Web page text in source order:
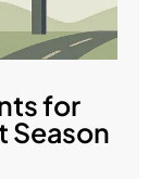
for
Season